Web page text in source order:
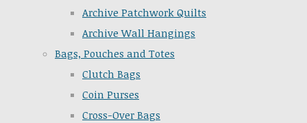
Archive Patchwork Quilts
Archive Wall Hangings
Bags, Pouches and Totes
Clutch Bags
Coin Purses
Cross-Over Bags